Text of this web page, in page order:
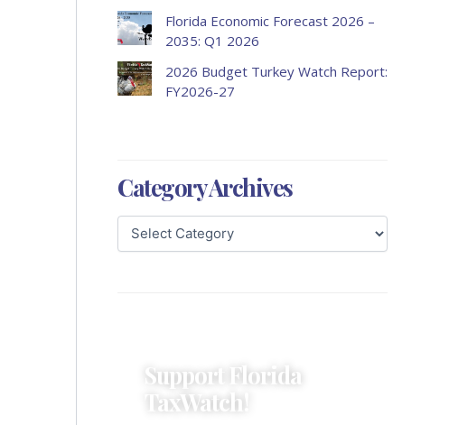
Florida Economic Forecast 2026 –
2035: Q1 2026
2026 Budget Turkey Watch Report:
FY2026-27
Category Archives
Support Florida
TaxWatch!